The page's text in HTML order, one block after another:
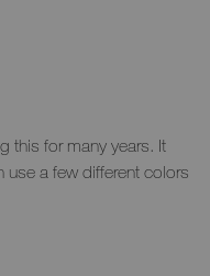
this for many years. It
use a few different colors